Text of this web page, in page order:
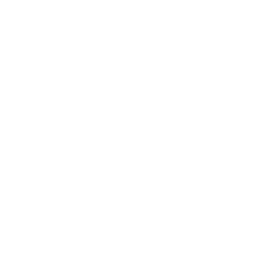
have downloaded on your desktop is it the mac or
on the pc?We need to get this information so we can
with this.
- I access it online via chrome